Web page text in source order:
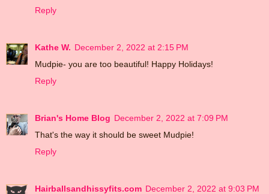
Reply
Kathe W. December 2, 2022 at 2:15 PM
Mudpie- you are too beautiful! Happy Holidays!
Reply
Brian's Home Blog December 2, 2022 at 7:09 PM
That's the way it should be sweet Mudpie!
Reply
Hairballsandhissyfits.com December 2, 2022 at 9:03 PM